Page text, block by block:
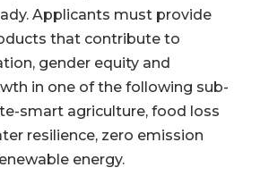
Applicants must provide
that contribute to
gender equity and
in one of the following sub-
smart agriculture, food loss
resilience, zero emission
energy.